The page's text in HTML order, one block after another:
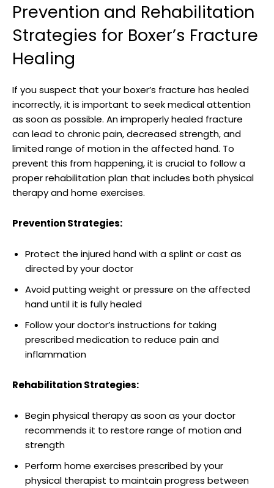
Prevention and ‍Rehabilitation
Strategies for Boxer’s Fracture​
Healing
If you suspect that your​ boxer’s fracture has ‌healed
incorrectly, ⁣it is important to seek medical attention
as ‌soon as⁢ possible. An ​improperly healed fracture
can ‍lead to chronic pain, decreased strength, and
limited range of motion in ⁣the affected hand. To
prevent this from happening,⁤ it ⁤is crucial⁢ to follow a
proper rehabilitation plan that includes both physical
therapy and home exercises.
Prevention ⁣Strategies:
Protect the injured hand with a splint ‍or​ cast as⁤
directed by your doctor
Avoid putting weight or pressure ⁢on the affected
⁣hand until it is fully healed
Follow your doctor’s instructions for taking
prescribed medication to ‍reduce⁤ pain⁤ and
inflammation
Rehabilitation Strategies:
Begin physical ​therapy as⁤ soon‌ as your doctor
recommends it to restore⁢ range of⁢ motion and
strength
Perform home ⁢exercises prescribed‌ by your
⁢physical therapist to​ maintain progress between